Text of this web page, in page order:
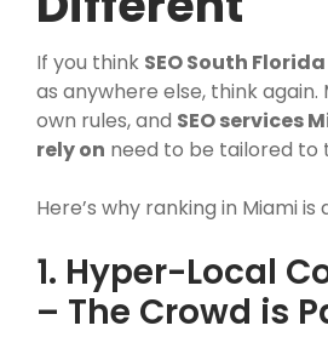
If you think SEO South Florida
as anywhere else, think again.
own rules, and SEO services
rely on need to be tailored to
Here’s why ranking in Miami is
1. Hyper-Local
– The Crowd is